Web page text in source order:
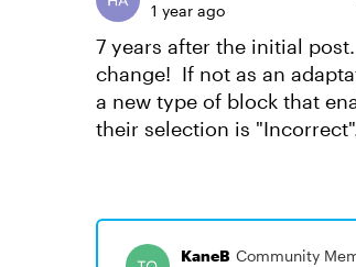
1 year ago
7 years after the initial
change! If not as an
a new type of block that
their selection is
KaneB Community